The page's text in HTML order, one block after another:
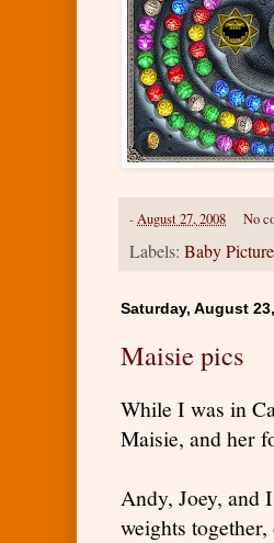
-August 27, 2008 No
Labels: Baby
Saturday, August
Maisie pics
While I was in
Maisie, and her
Andy, Joey, and
weights